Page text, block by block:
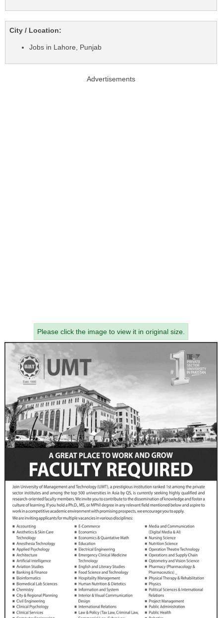
City / Location:
Jobs in Lahore, Punjab
Advertisements
Please click the image to view it in original size.